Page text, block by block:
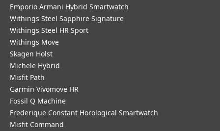
Emporio Armani Hybrid Smartwatch
Withings Steel Sapphire Signature
Withings Steel HR Sport
Withings Move
Skagen Holst
Michele Hybrid
Misfit Path
Garmin Vivomove HR
Fossil Q Machine
Frederique Constant Horological Smartwatch
Misfit Command